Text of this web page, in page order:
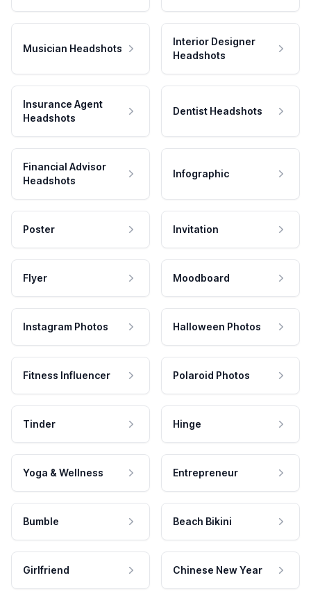
Musician Headshots
Interior Designer
Headshots
Insurance Agent
Headshots
Dentist Headshots
Financial Advisor
Headshots
Infographic
Poster Invitation
Flyer Moodboard
Instagram Photos Halloween Photos
Fitness Influencer Polaroid Photos
Tinder Hinge
Yoga & Wellness Entrepreneur
Bumble Beach Bikini
Girlfriend Chinese New Year